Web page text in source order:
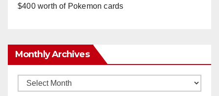
$400 worth of Pokemon cards
Monthly Archives
Monthly